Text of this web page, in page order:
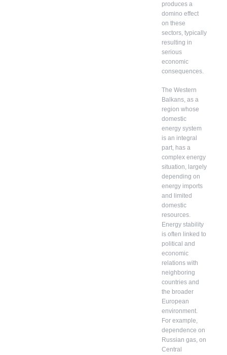
produces a
domino effect
on these
sectors, typically
resulting in
serious
economic
consequences.
The Western
Balkans, as a
region whose
domestic
energy system
is an integral
part, has a
complex energy
situation, largely
depending on
energy imports
and limited
domestic
resources.
Energy stability
is often linked to
political and
economic
relations with
neighboring
countries and
the broader
European
environment.
For example,
dependence on
Russian gas, on
Central